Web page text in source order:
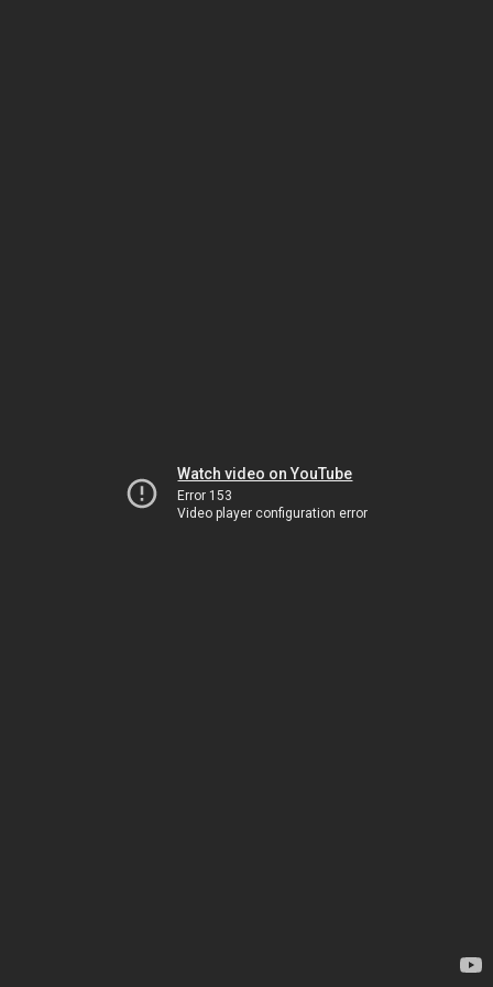
Watch video on YouTube
Error 153
Video player configuration error